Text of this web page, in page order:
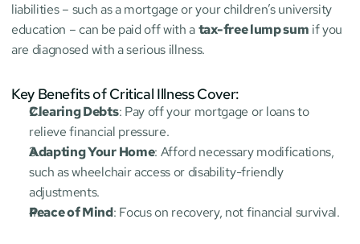
liabilities – such as a mortgage or your children’s university
education – can be paid off with a tax-free lump sum if you
are diagnosed with a serious illness.
Key Benefits of Critical Illness Cover:
Clearing Debts: Pay off your mortgage or loans to
relieve financial pressure.
Adapting Your Home: Afford necessary modifications,
such as wheelchair access or disability-friendly
adjustments.
Peace of Mind: Focus on recovery, not financial survival.